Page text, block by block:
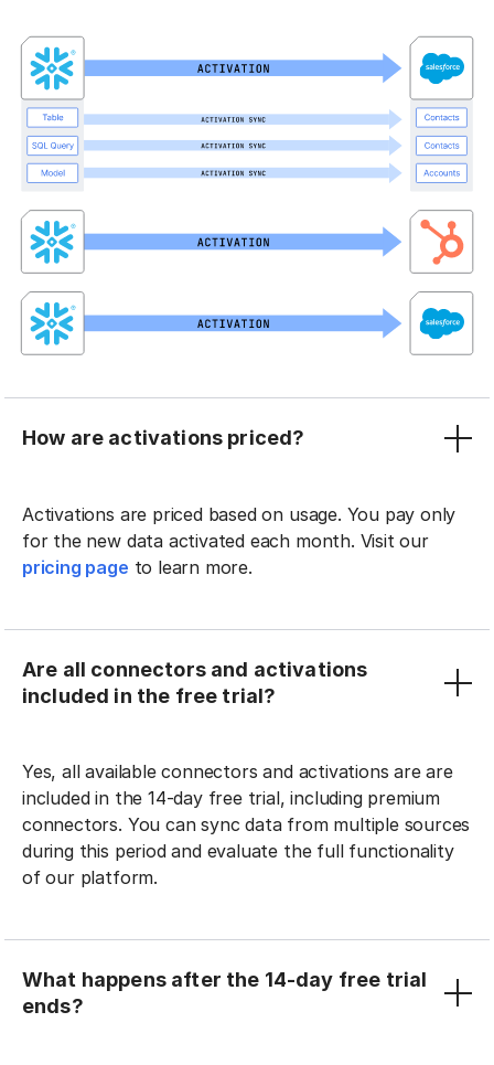
How are activations priced?
Activations are priced based on usage. You pay only
for the new data activated each month. Visit our
pricing page to learn more.
Are all connectors and activations
included in the free trial?
Yes, all available connectors and activations are are
included in the 14-day free trial, including premium
connectors. You can sync data from multiple sources
during this period and evaluate the full functionality
of our platform.
What happens after the 14-day free trial
ends?